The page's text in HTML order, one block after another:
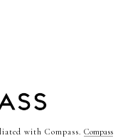
with Compass. Compass